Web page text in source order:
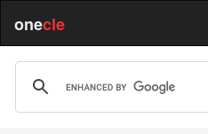
onecle